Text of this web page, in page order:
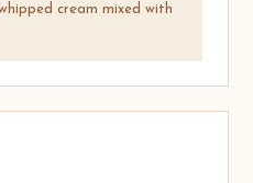
cream mixed with